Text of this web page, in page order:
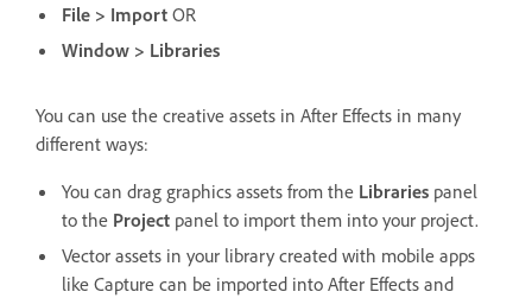
File > Import OR
Window > Libraries
You can use the creative assets in After Effects in many
different ways:
You can drag graphics assets from the Libraries panel
to the Project panel to import them into your project.
Vector assets in your library created with mobile apps
like Capture can be imported into After Effects and